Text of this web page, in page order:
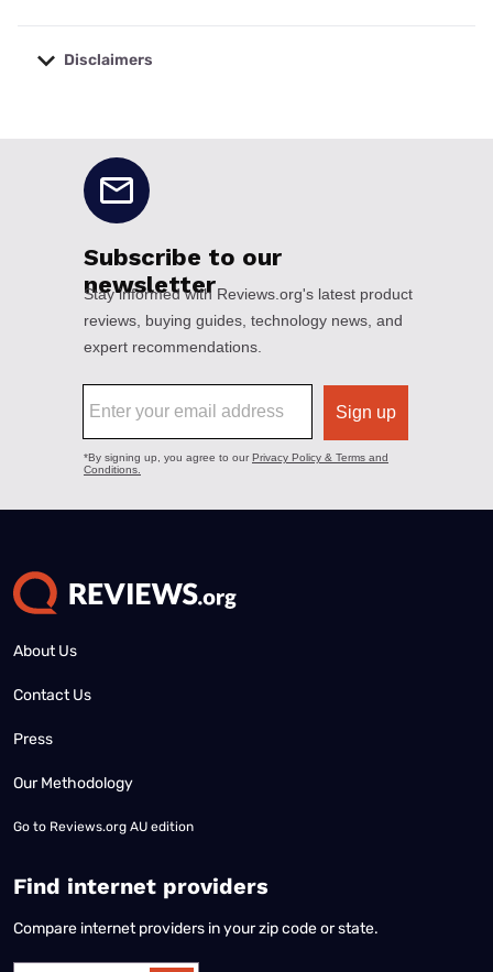
Disclaimers
About Us
Contact Us
Press
Our Methodology
Go to Reviews.org AU edition
Find internet providers
Compare internet providers in your zip code or state.